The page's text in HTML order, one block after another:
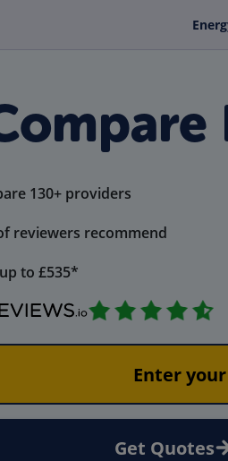
130+ providers
reviewers recommend
to £535*
Get Quotes